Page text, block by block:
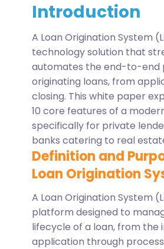
Introduction
A Loan Origination System
technology solution that
automates the end-to-end
originating loans, from
closing. This white paper
10 core features of a
specifically for private
banks catering to real
Definition and
Loan Origination
A Loan Origination System
platform designed to
lifecycle of a loan, from the
application through